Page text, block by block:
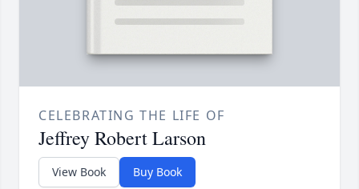
CELEBRATING THE LIFE OF
Jeffrey Robert Larson
View Book Buy Book